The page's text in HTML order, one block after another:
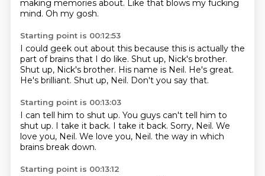
making memories about. Like that blows my fucking
mind. Oh my gosh.
Starting point is 00:12:53
I could geek out about this because this is actually the
part of brains that I do like. Shut up, Nick's brother.
Shut up, Nick's brother. His name is Neil. He's great.
He's brilliant. Shut up, Neil. Don't you say that.
Starting point is 00:13:03
I can tell him to shut up. You guys can't tell him to
shut up. I take it back. I take it back. Sorry, Neil. We
love you, Neil. We love you, Neil. the way in which
brains break down.
Starting point is 00:13:12